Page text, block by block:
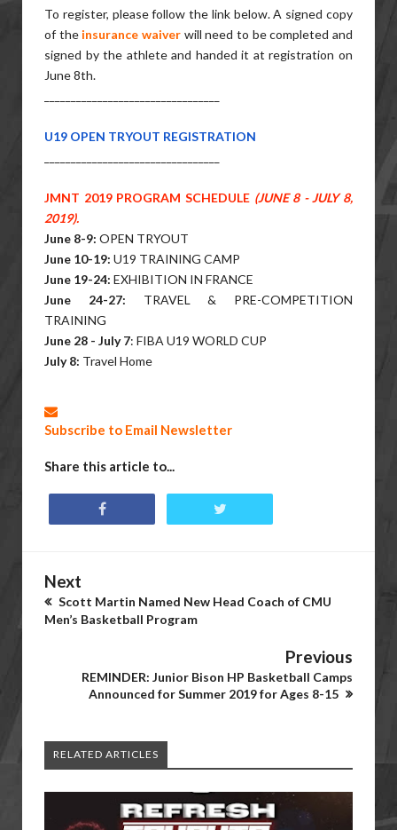
To register, please follow the link below. A signed copy
of the insurance waiver will need to be completed and
signed by the athlete and handed it at registration on
June 8th.
U19 OPEN TRYOUT REGISTRATION
JMNT 2019 PROGRAM SCHEDULE(JUNE 8 - JULY 8,
2019).
June 8-9: OPEN TRYOUT
June 10-19: U19 TRAINING CAMP
June 19-24: EXHIBITION IN FRANCE
June 24-27: TRAVEL & PRE-COMPETITION
TRAINING
June 28 - July 7: FIBA U19 WORLD CUP
July 8: Travel Home
Subscribe to Email Newsletter
Share this article to...
Next
Scott Martin Named New Head Coach of CMU
Men’s Basketball Program
Previous
REMINDER: Junior Bison HP Basketball Camps
Announced for Summer 2019 for Ages 8-15
RELATED ARTICLES